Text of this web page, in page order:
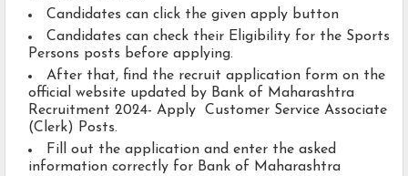
Candidates can click the given apply button
Candidates can check their Eligibility for the Sports
Persons posts before applying.
After that, find the recruit application form on the
official website updated by Bank of Maharashtra
Recruitment 2024- Apply Customer Service Associate
(Clerk) Posts.
Fill out the application and enter the asked
information correctly for Bank of Maharashtra